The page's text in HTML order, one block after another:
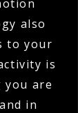
also
to your
is
are
in